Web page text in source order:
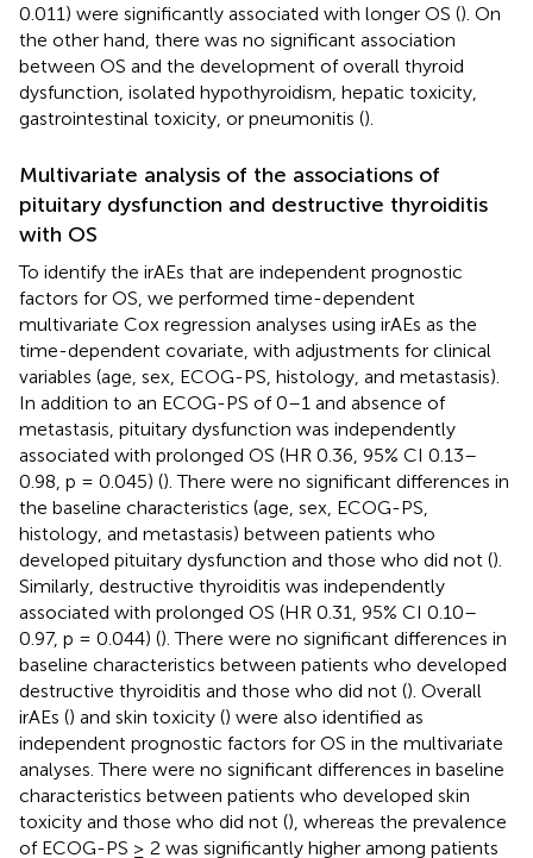
0.011) were significantly associated with longer OS (). On
the other hand, there was no significant association
between OS and the development of overall thyroid
dysfunction, isolated hypothyroidism, hepatic toxicity,
gastrointestinal toxicity, or pneumonitis ().
Multivariate analysis of the associations of
pituitary dysfunction and destructive thyroiditis
with OS
To identify the irAEs that are independent prognostic
factors for OS, we performed time-dependent
multivariate Cox regression analyses using irAEs as the
time-dependent covariate, with adjustments for clinical
variables (age, sex, ECOG-PS, histology, and metastasis).
In addition to an ECOG-PS of 0–1 and absence of
metastasis, pituitary dysfunction was independently
associated with prolonged OS (HR 0.36, 95% CI 0.13–
0.98, p = 0.045) (). There were no significant differences in
the baseline characteristics (age, sex, ECOG-PS,
histology, and metastasis) between patients who
developed pituitary dysfunction and those who did not ().
Similarly, destructive thyroiditis was independently
associated with prolonged OS (HR 0.31, 95% CI 0.10–
0.97, p = 0.044) (). There were no significant differences in
baseline characteristics between patients who developed
destructive thyroiditis and those who did not (). Overall
irAEs () and skin toxicity () were also identified as
independent prognostic factors for OS in the multivariate
analyses. There were no significant differences in baseline
characteristics between patients who developed skin
toxicity and those who did not (), whereas the prevalence
of ECOG-PS ≥ 2 was significantly higher among patients